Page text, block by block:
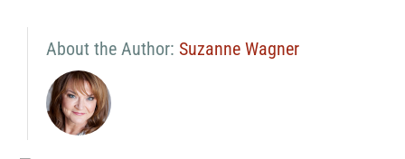
About the Author: Suzanne Wagner